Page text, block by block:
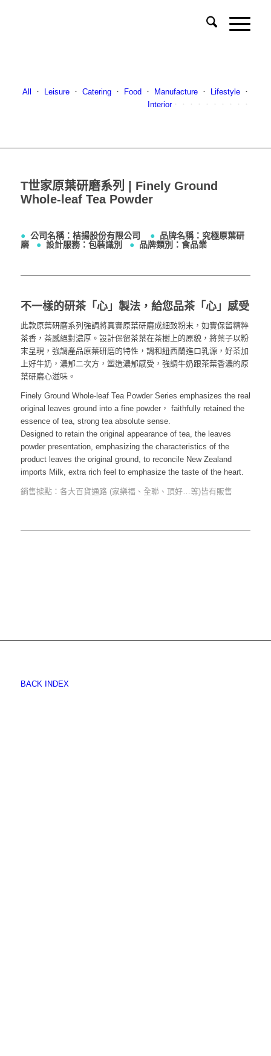
All ． Leisure ．Catering ． Food ． Manufacture ． Lifestyle ．
Interior．．．．．．．．．．
T世家原葉研磨系列 | Finely Ground
Whole-leaf Tea Powder
● 公司名稱：桔揚股份有限公司 ● 品牌名稱：究極原葉研
磨 ● 設計服務：包裝識別 ● 品牌類別：食品業
不一樣的研茶「心」製法，給您品茶「心」感受
此款原葉研磨系列強調將真實原葉研磨成細致粉末，如實保留精粹
茶香，茶感絕對濃厚。設計保留茶葉在茶樹上的原貌，將葉子以粉
末呈現，強調產品原葉研磨的特性，調和紐西蘭進口乳源，好茶加
上好牛奶，濃郁二次方，塑造濃郁感受，強調牛奶跟茶葉香濃的原
葉研磨心滋味。
Finely Ground Whole-leaf Tea Powder Series emphasizes the real
original leaves ground into a fine powder， faithfully retained the
essence of tea, strong tea absolute sense.
Designed to retain the original appearance of tea, the leaves
powder presentation, emphasizing the characteristics of the
product leaves the original ground, to reconcile New Zealand
imports Milk, extra rich feel to emphasize the taste of the heart.
銷售據點：各大百貨通路 (家樂福、全聯、頂好…等)皆有販售
BACK INDEX